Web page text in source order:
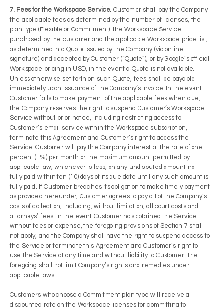
7. Fees for the Workspace Service. Customer shall pay the Company
the applicable fees as determined by the number of licenses, the
plan type (Flexible or Commitment), the Workspace Service
purchased by the customer and the applicable Workspace price list,
as determined in a Quote issued by the Company (via online
signature) and accepted by Customer (“Quote”), or by Google’s official
Workspace pricing in USD, in the event a Quote is not available.
Unless otherwise set forth on such Quote, fees shall be payable
immediately upon issuance of the Company’s invoice. In the event
Customer fails to make payment of the applicable fees when due,
the Company reserves the right to suspend Customer’s Workspace
Service without prior notice, including restricting access to
Customer’s email service within the Workspace subscription,
terminate this Agreement and Customer’s right to access the
Service. Customer will pay the Company interest at the rate of one
percent (1%) per month or the maximum amount permitted by
applicable law, whichever is less, on any undisputed amount not
fully paid within ten (10) days of its due date until any such amount is
fully paid. If Customer breaches its obligation to make timely payment
as provided hereunder, Customer agrees to pay all of the Company’s
costs of collection, including, without limitation, all court costs and
attorneys’ fees. In the event Customer has obtained the Service
without fees or expense, the foregoing provisions of Section 7 shall
not apply, and the Company shall have the right to suspend access to
the Service or terminate this Agreement and Customer’s right to
use the Service at any time and without liability to Customer. The
foregoing shall not limit Company’s rights and remedies under
applicable laws.
Customers who choose a Commitment plan type will receive a
discounted rate on the Workspace licenses for committing to